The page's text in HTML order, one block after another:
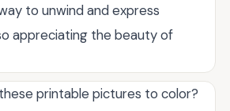
to unwind and express
appreciating the beauty of
printable pictures to color?